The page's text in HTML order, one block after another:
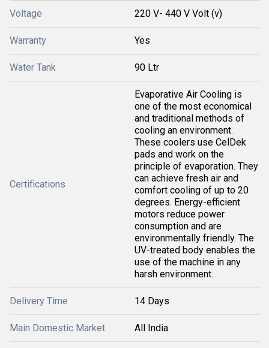
Voltage 220 V- 440 V Volt (v)
Warranty Yes
Water Tank 90 Ltr
Certifications
Evaporative Air Cooling is
one of the most economical
and traditional methods of
cooling an environment.
These coolers use CelDek
pads and work on the
principle of evaporation. They
can achieve fresh air and
comfort cooling of up to 20
degrees. Energy-efficient
motors reduce power
consumption and are
environmentally friendly. The
UV-treated body enables the
use of the machine in any
harsh environment.
Delivery Time 14 Days
Main Domestic Market All India